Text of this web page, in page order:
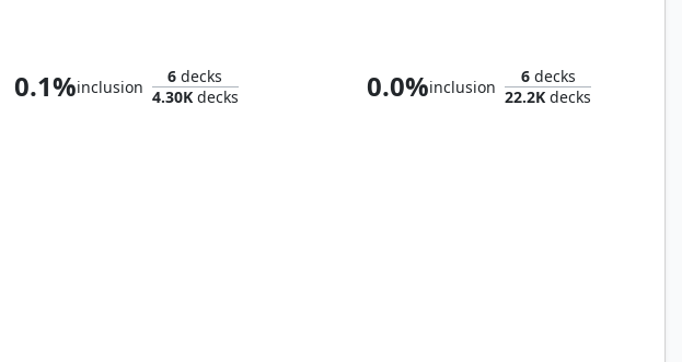
0.1%inclusion
6 decks
4.30Kdecks 0.0%inclusion
6decks
22.2K decks